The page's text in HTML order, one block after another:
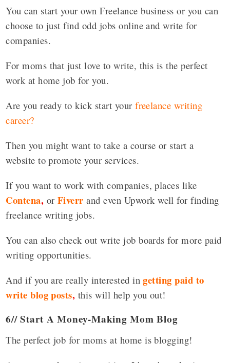
You can start your own Freelance business or you can
choose to just find odd jobs online and write for
companies.
For moms that just love to write, this is the perfect
work at home job for you.
Are you ready to kick start yourfreelance writing
career?
Then you might want to take a course or start a
website to promote your services.
If you want to work with companies, places like
Contena, or Fiverr and even Upwork well for finding
freelance writing jobs.
You can also check out write job boards for more paid
writing opportunities.
And if you are really interested ingetting paid to
write blog posts, this will help you out!
6// Start A Money-Making Mom Blog
The perfect job for moms at home is blogging!